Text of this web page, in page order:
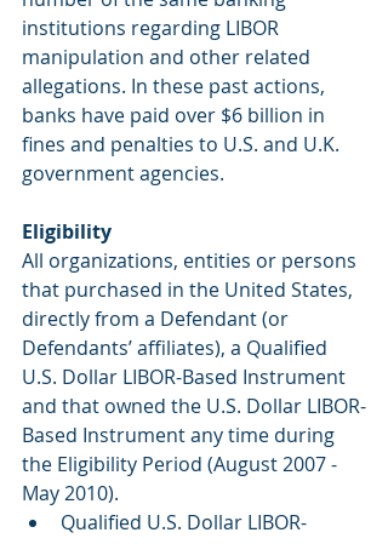
institutions regarding LIBOR
manipulation and other related
allegations. In these past actions,
banks have paid over $6 billion in
fines and penalties to U.S. and U.K.
government agencies.
Eligibility
All organizations, entities or persons
that purchased in the United States,
directly from a Defendant (or
Defendants’ affiliates), a Qualified
U.S. Dollar LIBOR-Based Instrument
and that owned the U.S. Dollar LIBOR-
Based Instrument any time during
the Eligibility Period (August 2007 -
May 2010).
Qualified U.S. Dollar LIBOR-